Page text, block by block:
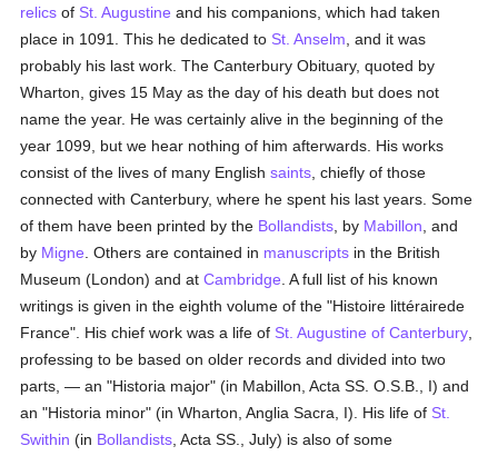
relics of St. Augustine and his companions, which had taken
place in 1091. This he dedicated to St. Anselm , and it was
probably his last work. The Canterbury Obituary, quoted by
Wharton, gives 15 May as the day of his death but does not
name the year. He was certainly alive in the beginning of the
year 1099, but we hear nothing of him afterwards. His works
consist of the lives of many Englishsaints , chiefly of those
connected with Canterbury, where he spent his last years. Some
of them have been printed by the Bollandists , by Mabillon , and
by Migne . Others are contained in manuscripts in the British
Museum (London) and atCambridge . A full list of his known
writings is given in the eighth volume of the "Histoire littérairede
France". His chief work was a life of St. Augustine of Canterbury
professing to be based on older records and divided into two
parts, — an "Historia major" (in Mabillon, Acta SS. O.S.B., I) and
an "Historia minor" (in Wharton, Anglia Sacra, I). His life of St.
Swithin (in Bollandists , Acta SS., July) is also of some